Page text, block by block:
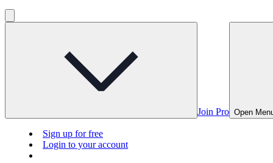
Join Pro Open
Sign up for free
Login to your account